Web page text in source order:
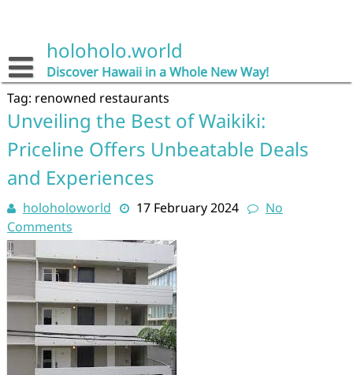
holoholo.world
Discover Hawaii in a Whole New Way!
Tag: renowned restaurants
Unveiling the Best of Waikiki:
Priceline Offers Unbeatable Deals
and Experiences
holoholoworld 17 February 2024
No
Comments